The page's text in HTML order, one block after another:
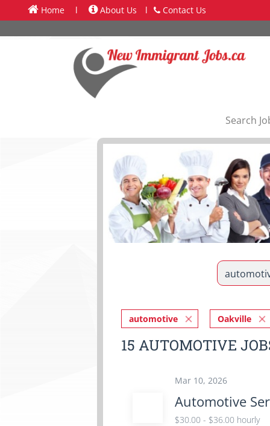
Home l About Us l Contact Us
Search
automotive Oakville
15 AUTOMOTIVE
Mar 10, 2026
Automotive
$30.00 - $36.00 hourly